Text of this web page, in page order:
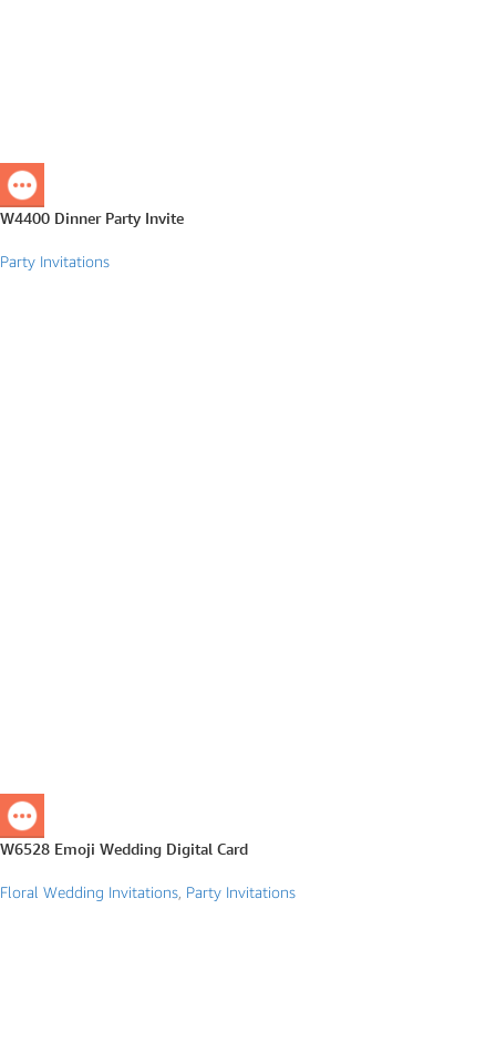
W4400 Dinner Party Invite
Party Invitations
W6528 Emoji Wedding Digital Card
Floral Wedding Invitations Party Invitations